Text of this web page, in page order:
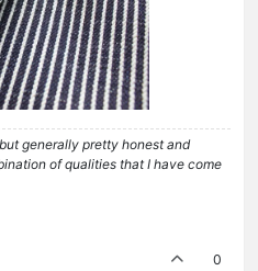
generally pretty honest and
of qualities that I have come
0